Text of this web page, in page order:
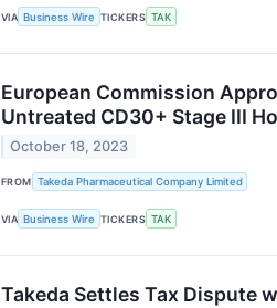
VIA Business Wire TICKERS TAK
European Commission
Untreated CD30+ Stage III
October 18, 2023
FROM Takeda Pharmaceutical Company Limited
VIA Business Wire TICKERS TAK
Takeda Settles Tax Dispute